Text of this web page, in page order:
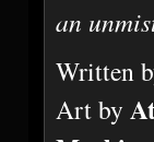
an
Written
Art by